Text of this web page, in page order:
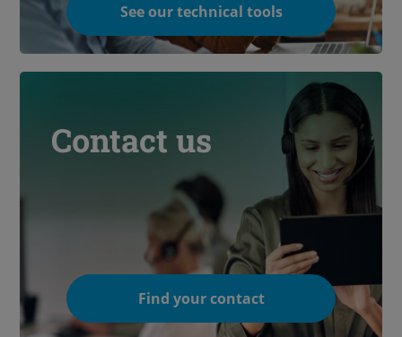
See our technical tools
Contact us
Find your contact